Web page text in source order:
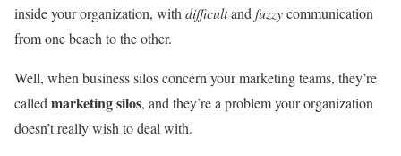
inside your organization, withdifficultandfuzzycommunication
from one beach to the other.
Well, when business silos concern your marketing teams, they’re
calledmarketing silos, and they’re a problem your organization
doesn’t really wish to deal with.